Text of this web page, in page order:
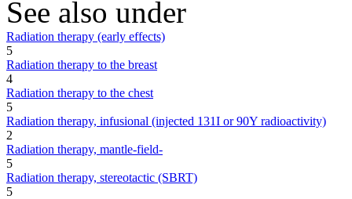
See also under
Radiation therapy (early effects)
5
Radiation therapy to the breast
4
Radiation therapy to the chest
5
Radiation therapy, infusional (injected 131I or 90Y radioactivity)
2
Radiation therapy, mantle-field-
5
Radiation therapy, stereotactic (SBRT)
5